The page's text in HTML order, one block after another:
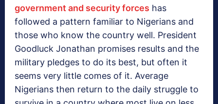
government and security forces has
followed a pattern familiar to Nigerians and
those who know the country well. President
Goodluck Jonathan promises results and the
military pledges to do its best, but often it
seems very little comes of it. Average
Nigerians then return to the daily struggle to